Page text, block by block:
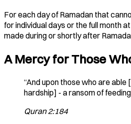
For each day of Ramadan that
for individual days or the full month
made during or shortly after
A Mercy for Those
“And upon those who are
hardship] - a ransom of
Quran 2:184